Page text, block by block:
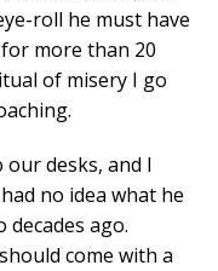
roll he must have
for more than 20
of misery I go
desks, and I
no idea what he
decades ago.
come with a